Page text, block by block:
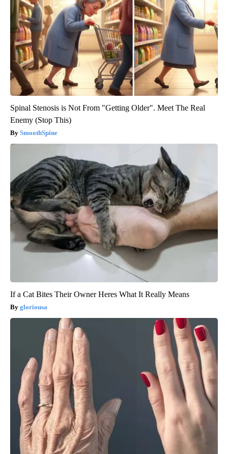
Spinal Stenosis is Not From "Getting Older". Meet The Real
Enemy (Stop This)
SmoothSpine
If a Cat Bites Their Owner Heres What It Really Means
gloriousa